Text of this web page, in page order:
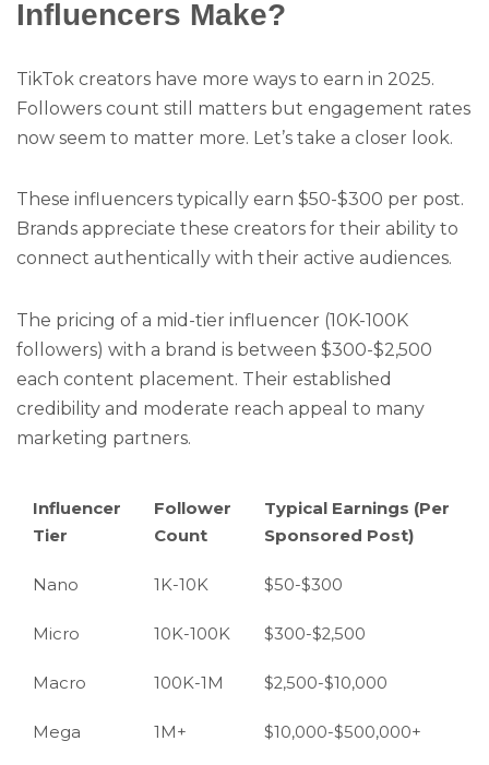
Influencers Make?
TikTok creators have more ways to earn in 2025.
Followers count still matters but engagement rates
now seem to matter more. Let’s take a closer look.
These influencers typically earn $50-$300 per post.
Brands appreciate these creators for their ability to
connect authentically with their active audiences.
The pricing of a mid-tier influencer (10K-100K
followers) with a brand is between $300-$2,500
each content placement. Their established
credibility and moderate reach appeal to many
marketing partners.
Influencer
Tier
Follower
Count
Typical Earnings (Per
Sponsored Post)
Nano 1K-10K $50-$300
Micro 10K-100K $300-$2,500
Macro 100K-1M $2,500-$10,000
Mega 1M+ $10,000-$500,000+